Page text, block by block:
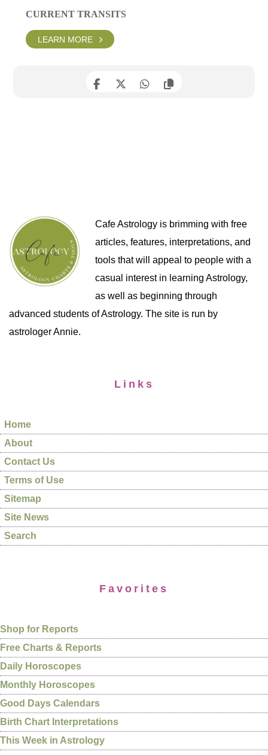
CURRENT TRANSITS
LEARN MORE
Cafe Astrology is brimming with free
articles, features, interpretations, and
tools that will appeal to people with a
casual interest in learning Astrology,
as well as beginning through
advanced students of Astrology. The site is run by
astrologer Annie.
Links
Home
About
Contact Us
Terms of Use
Sitemap
Site News
Search
Favorites
Shop for Reports
Free Charts & Reports
Daily Horoscopes
Monthly Horoscopes
Good Days Calendars
Birth Chart Interpretations
This Week in Astrology